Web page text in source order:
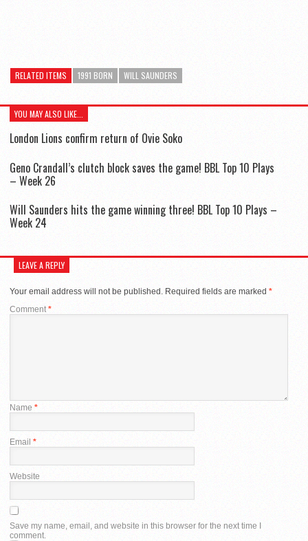
RELATED ITEMS 1991 BORN WILL SAUNDERS
YOU MAY ALSO LIKE...
London Lions confirm return of Ovie Soko
Geno Crandall’s clutch block saves the game! BBL Top 10 Plays
– Week 26
Will Saunders hits the game winning three! BBL Top 10 Plays –
Week 24
LEAVE A REPLY
Your email address will not be published. Required fields are marked *
Comment *
Name *
Email *
Website
Save my name, email, and website in this browser for the next time I
comment.